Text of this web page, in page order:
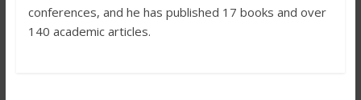
conferences, and he has published 17 books and over
140 academic articles.